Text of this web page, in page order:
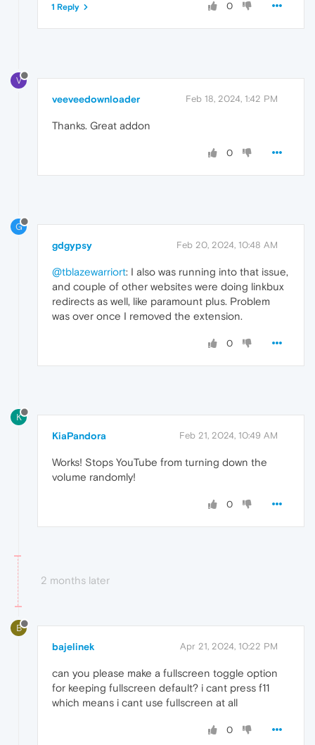
0
1 Reply
V
veeveedownloader Feb 18, 2024, 1:42 PM
Thanks. Great addon
0
G
gdgypsy Feb 20, 2024, 10:48 AM
@tblazewarriort: I also was running into that issue,
and couple of other websites were doing linkbux
redirects as well, like paramount plus. Problem
was over once I removed the extension.
0
K
KiaPandora Feb 21, 2024, 10:49 AM
Works! Stops YouTube from turning down the
volume randomly!
0
2 months later
B
bajelinek Apr 21, 2024, 10:22 PM
can you please make a fullscreen toggle option
for keeping fullscreen default? i cant press f11
which means i cant use fullscreen at all
0